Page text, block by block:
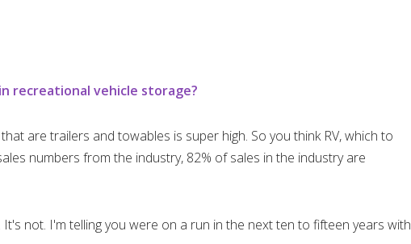
recreational vehicle storage?
are trailers and towables is super high. So you think RV, which to
numbers from the industry, 82% of sales in the industry are
not. I'm telling you were on a run in the next ten to fifteen years with